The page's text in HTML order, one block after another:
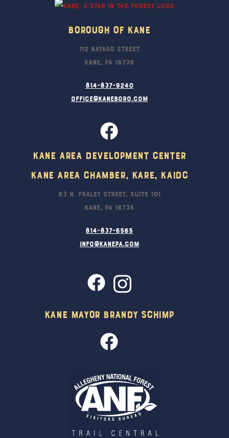
Borough Of Kane
112 Bayard Street
Kane, PA 16735
814-837-9240
office@kaneboro.com
Kane Area Development Center
Kane Area Chamber, KARE, KAIDC
63 N. Fraley Street, Suite 101
Kane, PA 16735
814-837-6565
info@kanepa.com
Kane Mayor Brandy Schimp